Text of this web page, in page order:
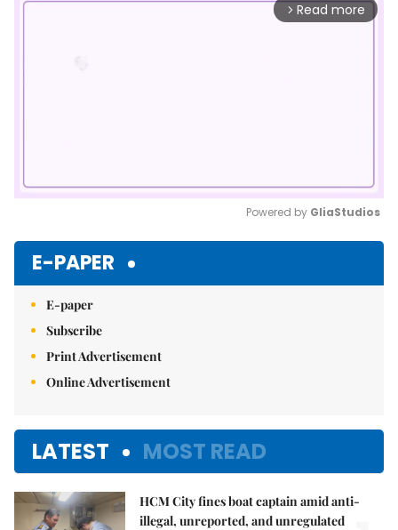
arrow_forward_ios Read more
Powered by GliaStudios
E-PAPER
E-paper
Subscribe
Print Advertisement
Online Advertisement
LATEST MOST READ
HCM City fines boat captain amid anti-
illegal, unreported, and unregulated